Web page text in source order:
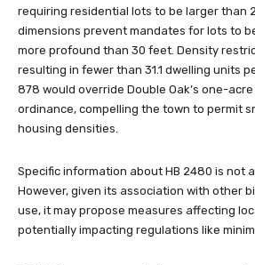
requiring residential lots to be larger than
dimensions prevent mandates for lots to
more profound than 30 feet. Density
resulting in fewer than 31.1 dwelling units
878 would override Double Oak’s one-
ordinance, compelling the town to permit
housing densities.
Specific information about HB 2480 is not
However, given its association with other
use, it may propose measures affecting
potentially impacting regulations like